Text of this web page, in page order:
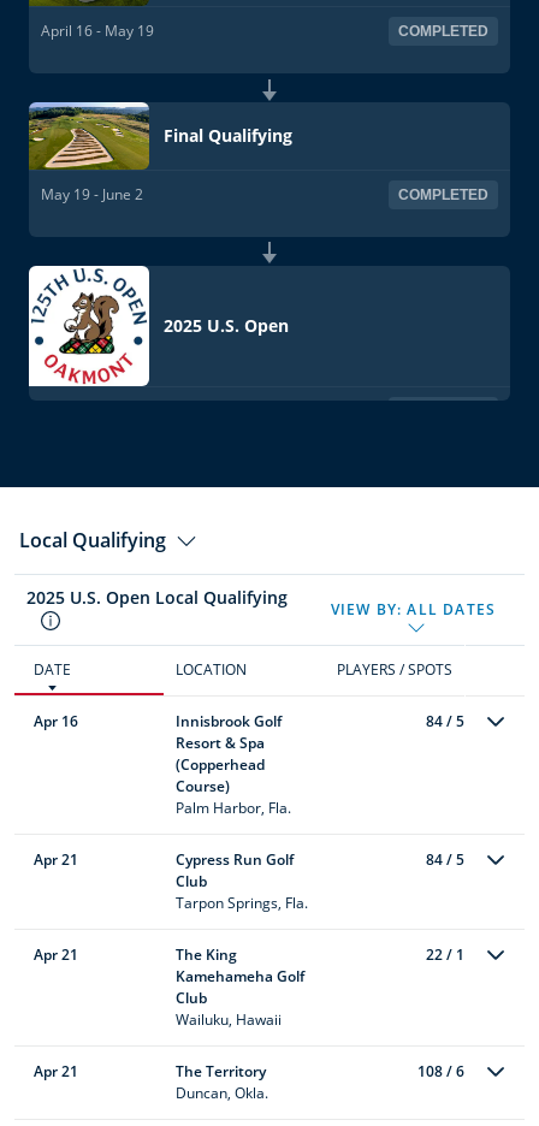
April 16 - May 19 COMPLETED
Final Qualifying
May 19 - June 2 COMPLETED
2025 U.S. Open
Local Qualifying
2025 U.S. Open Local Qualifying
VIEW BY:ALL DATES
DATE LOCATION PLAYERS / SPOTS
Apr 16
Innisbrook Golf
Resort & Spa
(Copperhead
Course)
Palm Harbor, Fla.
84 / 5
Apr 21
Cypress Run Golf
Club
Tarpon Springs, Fla.
84 / 5
Apr 21
The King
Kamehameha Golf
Club
Wailuku, Hawaii
22 / 1
Apr 21
The Territory
Duncan, Okla.
108 / 6